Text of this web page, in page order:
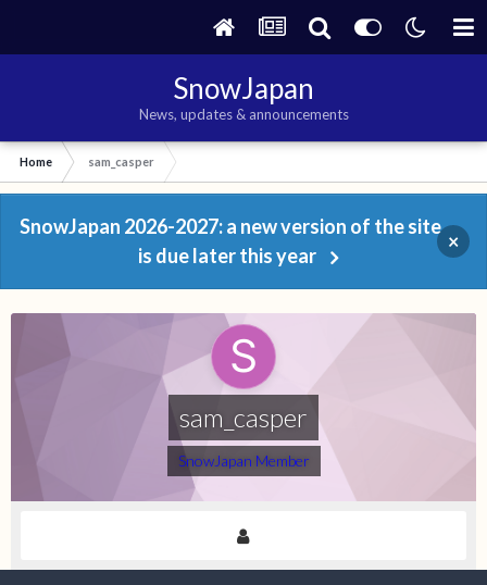
SnowJapan
News, updates & announcements
Home sam_casper
SnowJapan 2026-2027: a new version of the site
is due later this year
×
sam_casper
SnowJapan Member